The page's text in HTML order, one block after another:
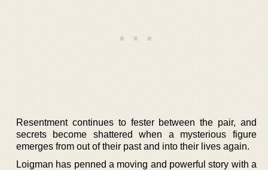
Resentment continues to fester between the pair, and
secrets become shattered when a mysterious figure
emerges from out of their past and into their lives again.
Loigman has penned a moving and powerful story with a